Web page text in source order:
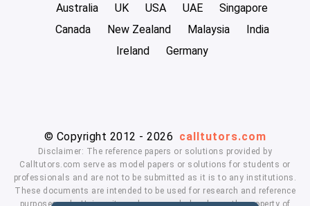
Australia UK USA UAE
Singapore
Canada
New Zealand Malaysia
India
Ireland
Germany
© Copyright 2012 - 2026 calltutors.com
Disclaimer: The reference papers or solutions provided by
Calltutors.com serve as model papers or solutions for students or
professionals and are not to be submitted as it is to any institutions.
These documents are intended to be used for research and reference
purposes only. University and company's logo's are the property of